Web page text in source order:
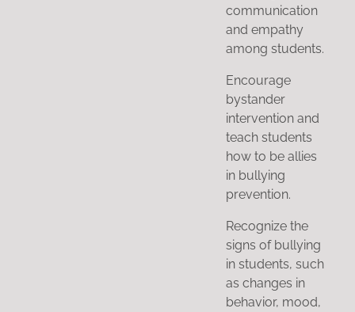
communication
and empathy
among students.
Encourage
bystander
intervention and
teach students
how to be allies
in bullying
prevention.
Recognize the
signs of bullying
in students, such
as changes in
behavior, mood,